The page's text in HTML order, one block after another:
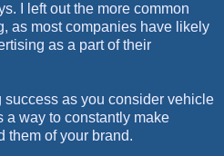
I left out the more common
as most companies have likely
as a part of their
success as you consider vehicle
a way to constantly make
them of your brand.